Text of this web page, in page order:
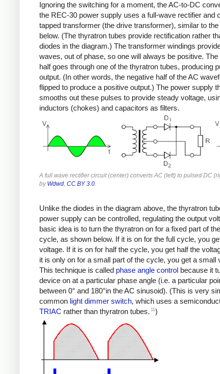
Ignoring the switching for a moment, the AC-to-DC
the REC-30 power supply uses a full-wave rectifier and
tapped transformer (the drive transformer), similar to
below. (The thyratron tubes provide rectification rather
diodes in the diagram.) The transformer windings
waves, out of phase, so one will always be positive. The
half goes through one of the thyratron tubes, producing
output. (In other words, the negative half of the AC
flipped to produce a positive output.) The power supply
smooths out these pulses to provide steady voltage,
inductors (chokes) and capacitors as filters.
A full wave rectifier circuit (center) converts AC (left) to pulsed DC
by Wdwd, CC BY 3.0.
Unlike the diodes in the diagram above, the thyratron
power supply can be controlled, regulating the output
basic idea is to turn the thyratron on for a fixed part of
cycle, as shown below. If it is on for the full cycle, you
voltage. If it is on for half the cycle, you get half the
it is only on for a small part of the cycle, you get a small
This technique is called phase angle control because it
device on at a particular phase angle (i.e. a particular
between 0° and 180°in the AC sinusoid). (This is very
common light dimmer switch, which uses a
TRIAC rather than thyratron tubes. 11)